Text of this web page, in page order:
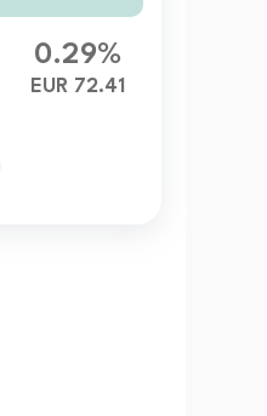
0.29%
EUR 72.41